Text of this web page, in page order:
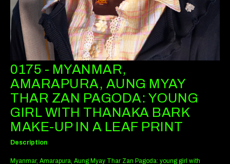
0175 - MYANMAR,
AMARAPURA, AUNG MYAY
THAR ZAN PAGODA: YOUNG
GIRL WITH THANAKA BARK
MAKE-UP IN A LEAF PRINT
Description
Myanmar, Amarapura, Aung Myay Thar Zan Pagoda: young girl with